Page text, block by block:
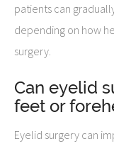
patients can
depending on how
surgery.
Can eyelid
feet or
Eyelid surgery can